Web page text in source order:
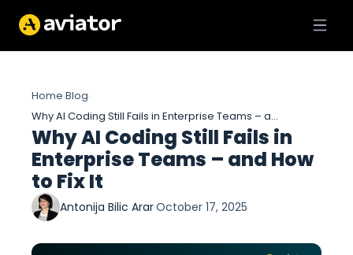
Home›Blog›
Why AI Coding Still Fails in Enterprise Teams – and How to Fix It
Why AI Coding Still Fails in
Enterprise Teams – and How
to Fix It
Antonija Bilic Arar·October 17, 2025